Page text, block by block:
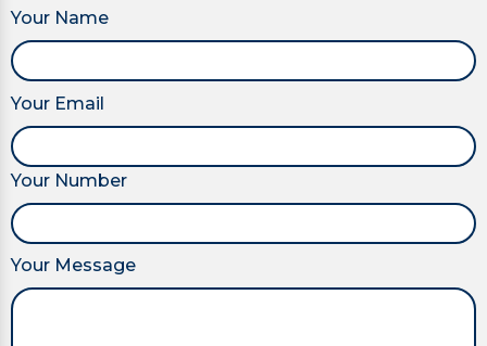
Your Name
Your Email
Your Number
Your Message